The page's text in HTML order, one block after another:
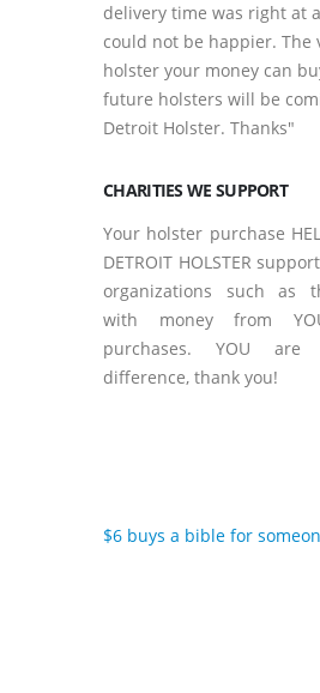
delivery time was right at
could not be happier. The
holster your money can
future holsters will be
Detroit Holster. Thanks"
CHARITIES WE SUPPORT
Your holster purchase
DETROIT HOLSTER
organizations such as
with money from
purchases. YOU
difference, thank you!
$6 buys a bible for